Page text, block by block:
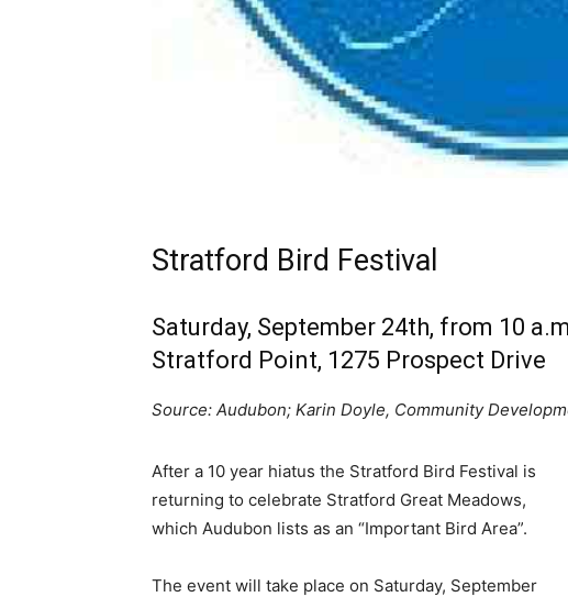
Stratford Bird Festival
Saturday, September 24th, from 10
Stratford Point, 1275 Prospect Drive
Source: Audubon; Karin Doyle, Community
After a 10 year hiatus the Stratford Bird Festival is
returning to celebrate Stratford Great Meadows,
which Audubon lists as an “Important Bird Area”.
The event will take place on Saturday, September